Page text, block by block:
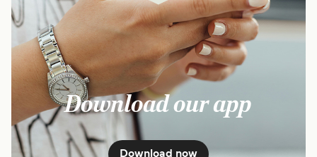
Download our app
Download now